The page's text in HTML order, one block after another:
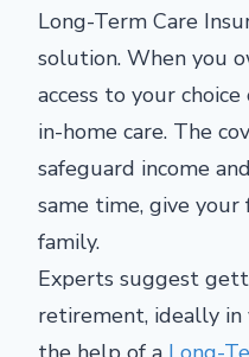
Long-Term Care
solution. When you
access to your
in-home care. The
safeguard income
same time, give
family.
Experts suggest
retirement, ideally in